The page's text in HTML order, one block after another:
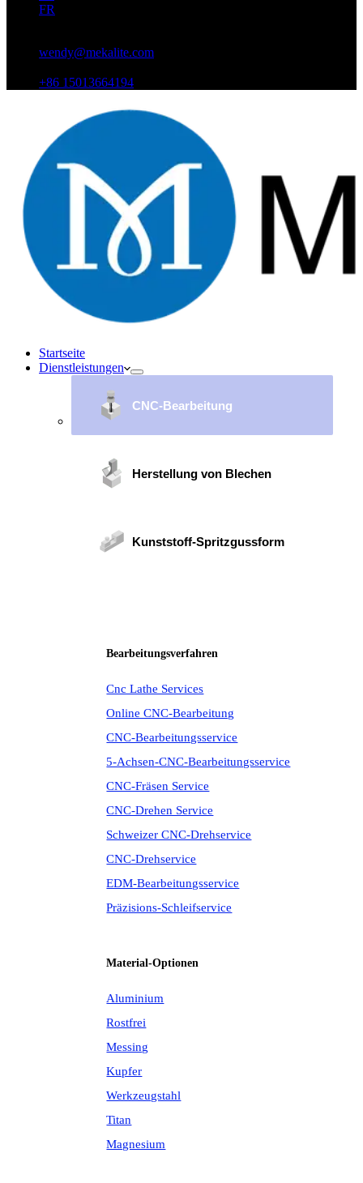
FR
wendy@mekalite.com
+86 15013664194
Startseite
Dienstleistungen
CNC-Bearbeitung
Herstellung von Blechen
Kunststoff-Spritzgussform
Bearbeitungsverfahren
Cnc Lathe Services
Online CNC-Bearbeitung
CNC-Bearbeitungsservice
5-Achsen-CNC-Bearbeitungsservice
CNC-Fräsen Service
CNC-Drehen Service
Schweizer CNC-Drehservice
CNC-Drehservice
EDM-Bearbeitungsservice
Präzisions-Schleifservice
Material-Optionen
Aluminium
Rostfrei
Messing
Kupfer
Werkzeugstahl
Titan
Magnesium